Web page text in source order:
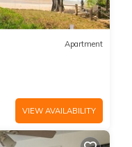
Apartment
VIEW AVAILABILITY